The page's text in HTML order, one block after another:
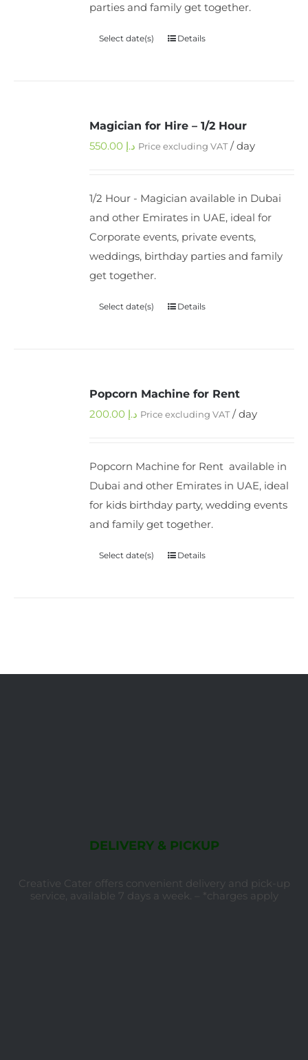
parties and family get together.
Select date(s) Details
Magician for Hire – 1/2 Hour
د.إ Price excluding VAT/ day
1/2 Hour - Magician available in Dubai
and other Emirates in UAE, ideal for
Corporate events, private events,
weddings, birthday parties and family
get together.
Select date(s) Details
Popcorn Machine for Rent
د.إ Price excluding VAT/ day
Popcorn Machine for Rent available in
Dubai and other Emirates in UAE, ideal
for kids birthday party, wedding events
and family get together.
Select date(s) Details
DELIVERY & PICKUP
Creative Cater offers convenient delivery and pick-up
service, available 7 days a week. – *charges apply